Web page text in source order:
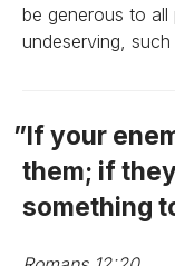
be generous to
undeserving,
If your
them; if
something